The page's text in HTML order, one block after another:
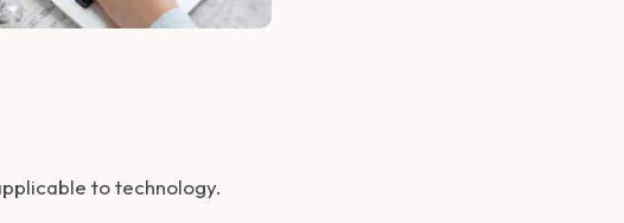
to technology.